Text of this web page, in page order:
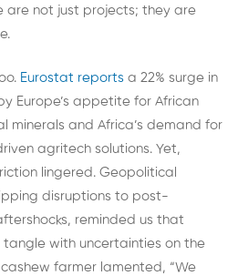
are not just projects; they are
Eurostat reports a 22% surge in
Europe’s appetite for African
minerals and Africa’s demand for
agritech solutions. Yet,
lingered. Geopolitical
disruptions to post-
reminded us that
tangle with uncertainties on the
cashew farmer lamented, “We